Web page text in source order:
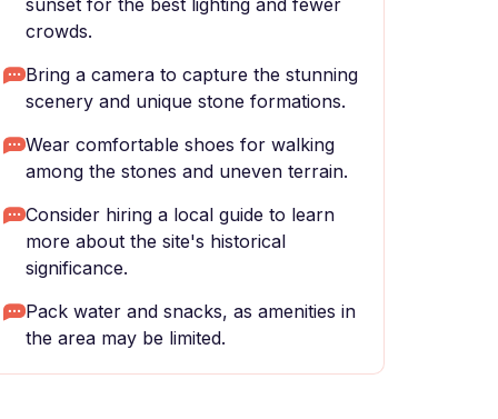
sunset for the best lighting and fewer
crowds.
Bring a camera to capture the stunning
scenery and unique stone formations.
Wear comfortable shoes for walking
among the stones and uneven terrain.
Consider hiring a local guide to learn
more about the site's historical
significance.
Pack water and snacks, as amenities in
the area may be limited.